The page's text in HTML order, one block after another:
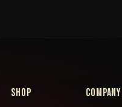
Shop Company